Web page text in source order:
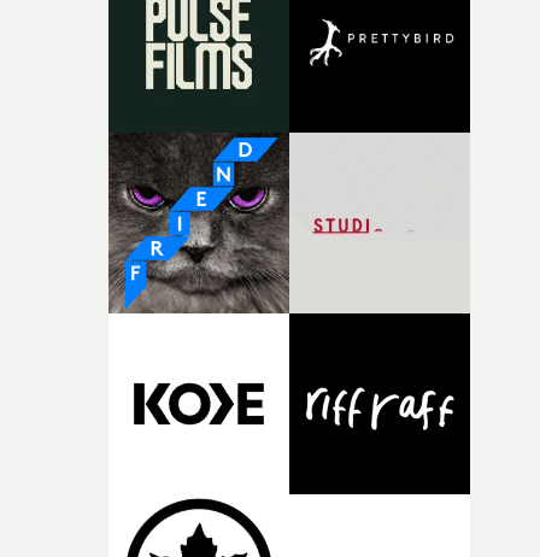
moment of wickedness. Brent is then confronted. Using
MoCo, we had bullets build up around Brent. The
of his mind pushes to the forefront as the bullets are
band are united for one final test."